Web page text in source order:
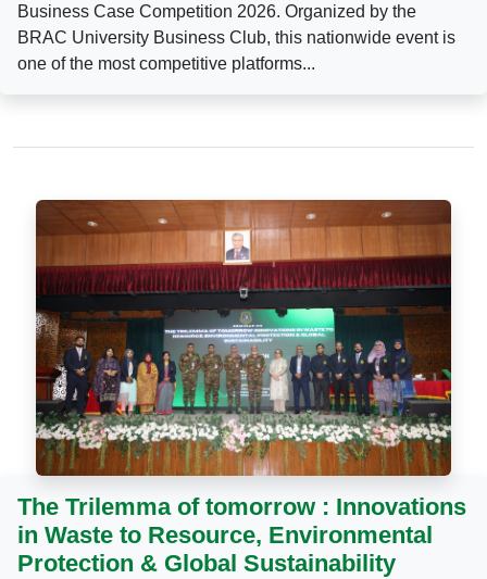
Business Case Competition 2026. Organized by the
BRAC University Business Club, this nationwide event is
one of the most competitive platforms...
The Trilemma of tomorrow : Innovations
in Waste to Resource, Environmental
Protection & Global Sustainability